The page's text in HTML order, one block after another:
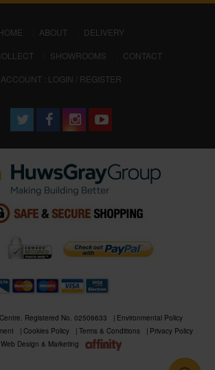
(CURRENT)
ABOUT
DELIVERY
SHOWROOMS
CONTACT
ACCOUNT : LOGIN / REGISTER
Registered No. 02506633
Environmental Policy
Cookies Policy Terms & Conditions
Privacy Policy
Web Design & Marketing